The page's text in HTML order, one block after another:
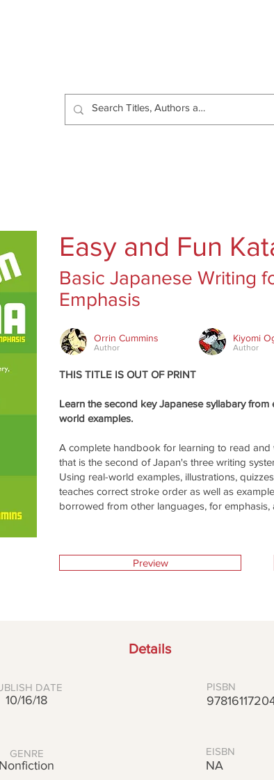
Easy and Fun
Basic Japanese Writing
Emphasis
Author
Orrin Cummins
Author
Kiyomi
THIS TITLE IS OUT OF PRINT
Learn the second key Japanese syllabary
world examples.
A complete handbook for learning to read and
that is the second of Japan's three writing
Using real-world examples, illustrations,
teaches correct stroke order as well as
borrowed from other languages, for emphasis,
Preview
Details
DATE
10/16/18
PISBN
GENRE EISBN
NA